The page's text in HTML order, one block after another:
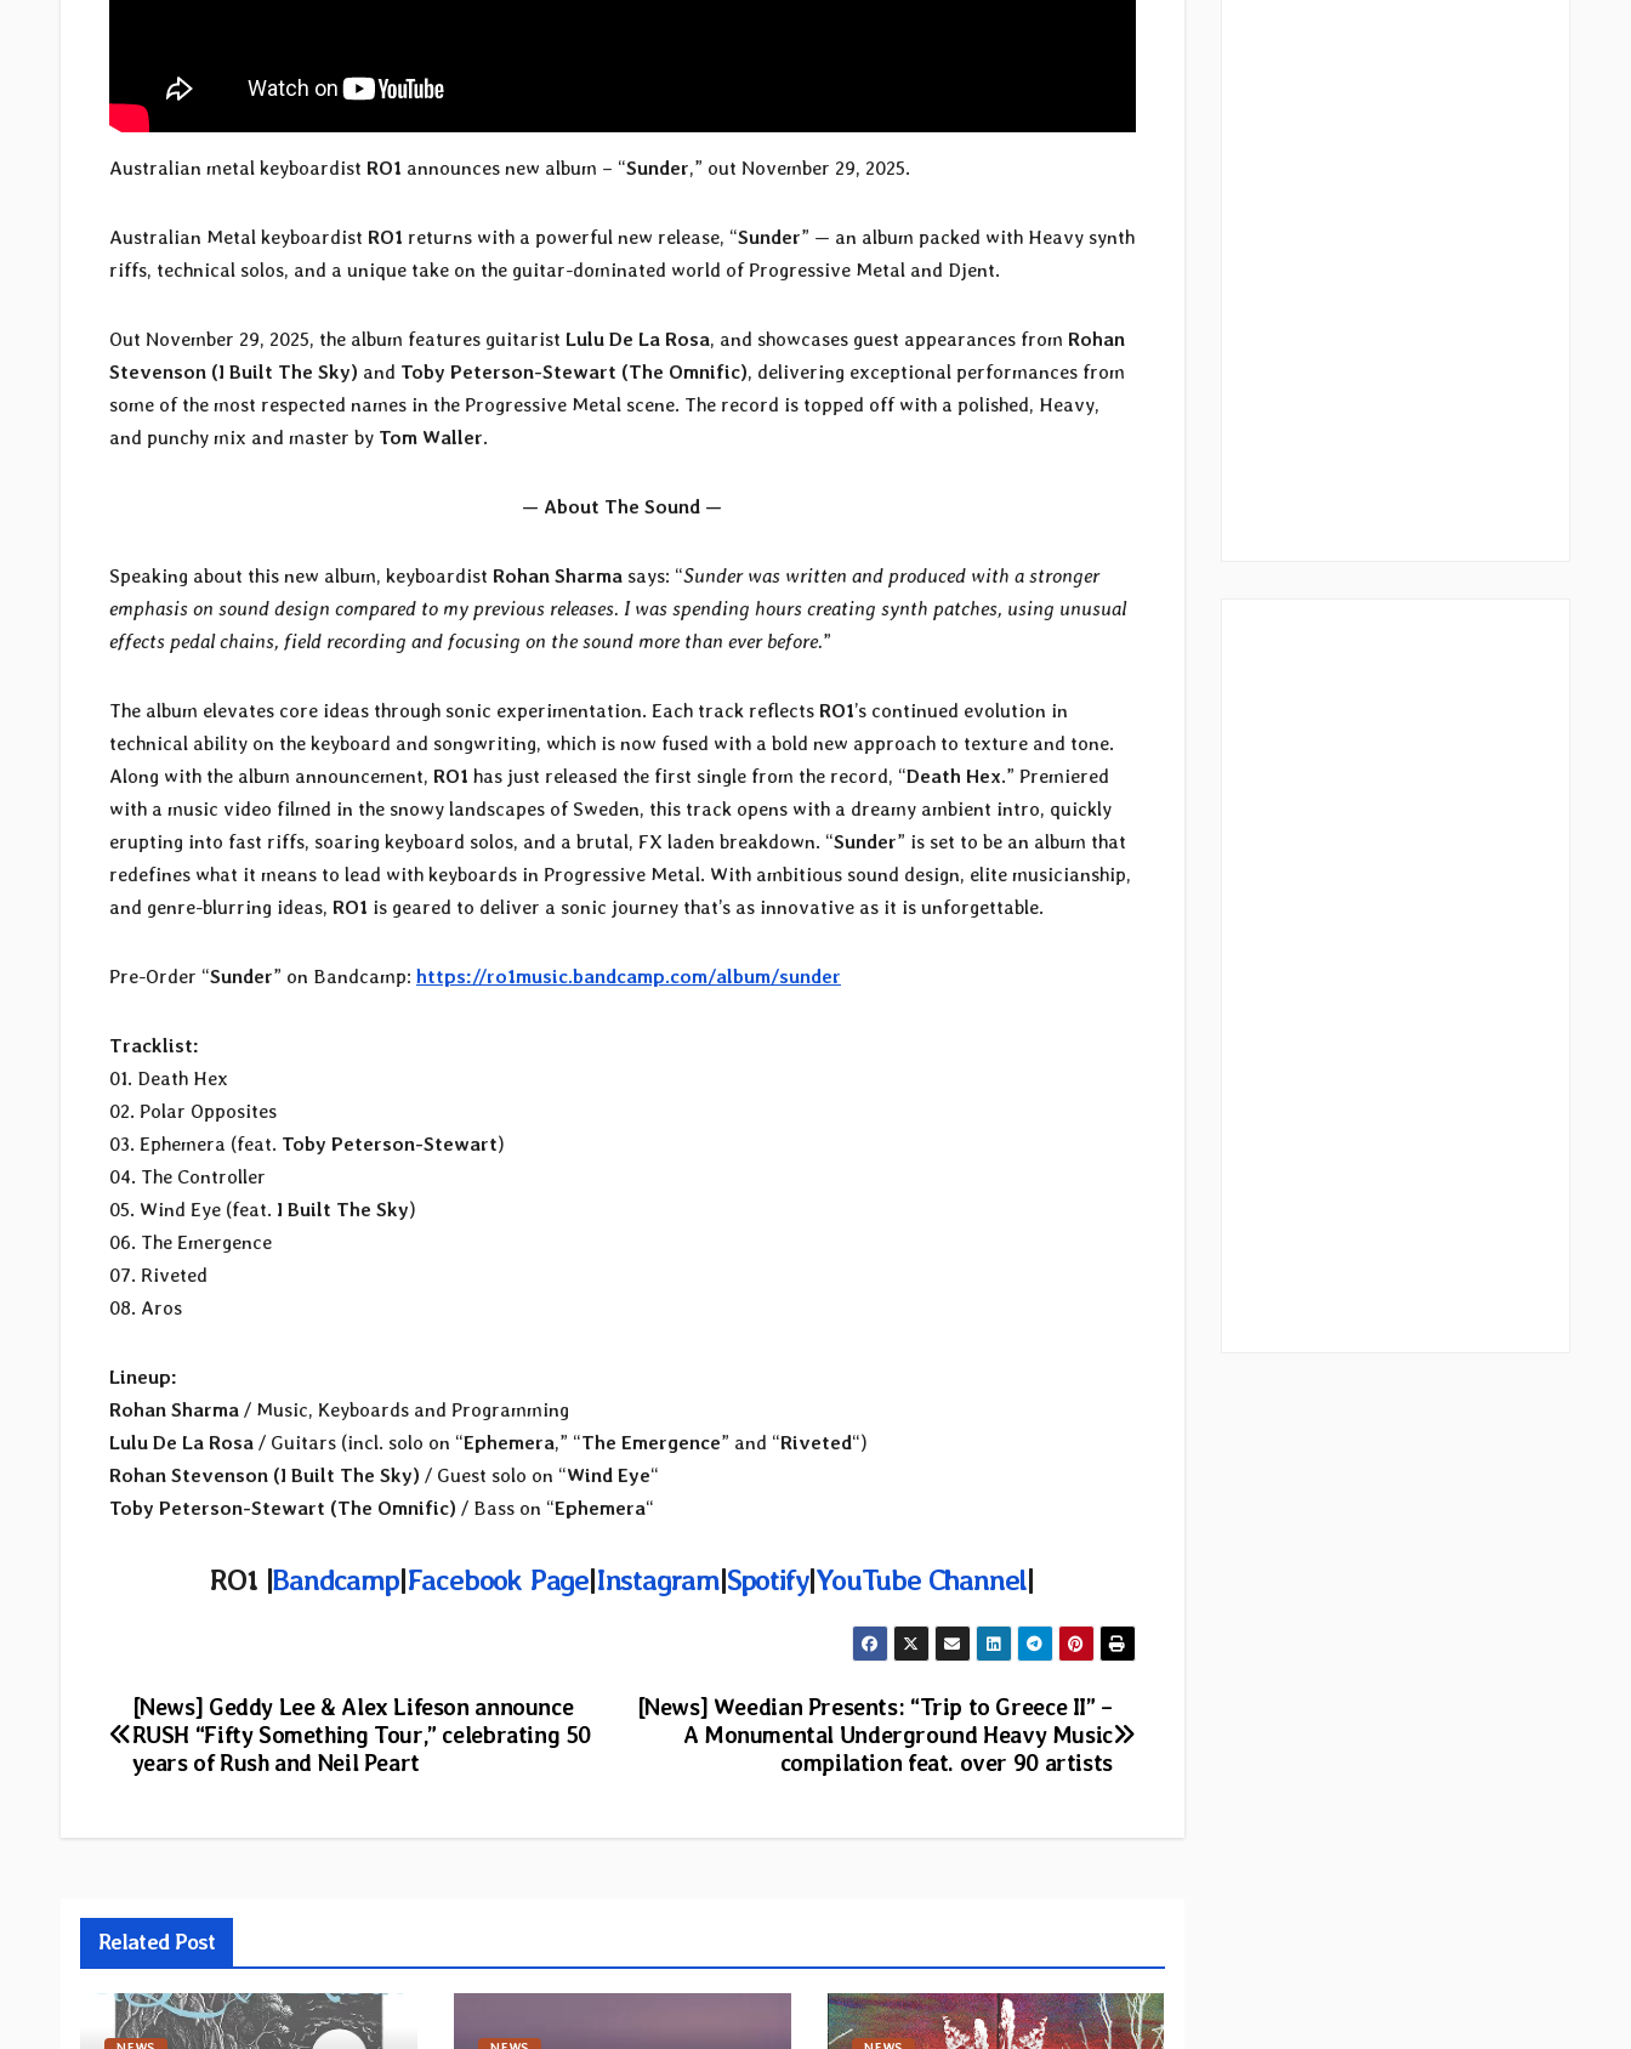
Australian metal keyboardist RO1 announces new album – “Sunder,” out November 29, 2025.
Australian Metal keyboardist RO1 returns with a powerful new release, “Sunder” — an album packed with Heavy synth
riffs, technical solos, and a unique take on the guitar-dominated world of Progressive Metal and Djent.
Out November 29, 2025, the album features guitarist Lulu De La Rosa, and showcases guest appearances from Rohan
Stevenson (I Built The Sky) and Toby Peterson-Stewart (The Omnific), delivering exceptional performances from
some of the most respected names in the Progressive Metal scene. The record is topped off with a polished, Heavy,
and punchy mix and master by Tom Waller.
— About The Sound —
Speaking about this new album, keyboardist Rohan Sharma says: “Sunder was written and produced with a stronger
emphasis on sound design compared to my previous releases. I was spending hours creating synth patches, using unusual
effects pedal chains, field recording and focusing on the sound more than ever before.”
The album elevates core ideas through sonic experimentation. Each track reflects RO1’s continued evolution in
technical ability on the keyboard and songwriting, which is now fused with a bold new approach to texture and tone.
Along with the album announcement, RO1 has just released the first single from the record, “Death Hex.” Premiered
with a music video filmed in the snowy landscapes of Sweden, this track opens with a dreamy ambient intro, quickly
erupting into fast riffs, soaring keyboard solos, and a brutal, FX laden breakdown. “Sunder” is set to be an album that
redefines what it means to lead with keyboards in Progressive Metal. With ambitious sound design, elite musicianship,
and genre-blurring ideas, RO1 is geared to deliver a sonic journey that’s as innovative as it is unforgettable.
Pre-Order “Sunder” on Bandcamp: https://ro1music.bandcamp.com/album/sunder
Tracklist:
01. Death Hex
02. Polar Opposites
03. Ephemera (feat. Toby Peterson-Stewart)
04. The Controller
05. Wind Eye (feat. I Built The Sky)
06. The Emergence
07. Riveted
08. Aros
Lineup:
Rohan Sharma / Music, Keyboards and Programming
Lulu De La Rosa / Guitars (incl. solo on “Ephemera,” “The Emergence” and “Riveted“)
Rohan Stevenson (I Built The Sky) / Guest solo on “Wind Eye“
Toby Peterson-Stewart (The Omnific) / Bass on “Ephemera“
RO1 |Bandcamp|Facebook Page|Instagram|Spotify|YouTube Channel|
Post
navigation
[News] Weedian Presents: “Trip to Greece II” –
A Monumental Underground Heavy Music
compilation feat. over 90 artists
[News] Geddy Lee & Alex Lifeson announce
RUSH “Fifty Something Tour,” celebrating 50
years of Rush and Neil Peart
Related Post